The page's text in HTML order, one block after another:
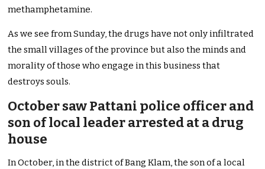
methamphetamine.
As we see from Sunday, the drugs have not only infiltrated
the small villages of the province but also the minds and
morality of those who engage in this business that
destroys souls.
October saw Pattani police officer and
son of local leader arrested at a drug
house
In October, in the district of Bang Klam, the son of a local